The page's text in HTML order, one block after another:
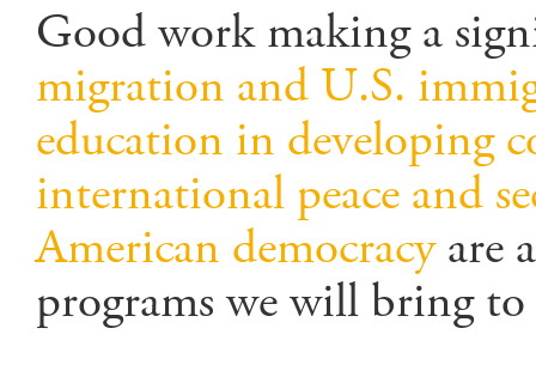
Good work making a
migration and U.S.
education in developing
international peace and
American democracyare
programs we will bring to